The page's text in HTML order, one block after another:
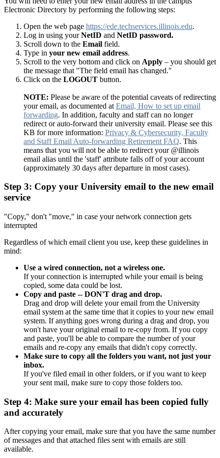
Electronic Directory by performing the following steps:
Open the web page https://ede.techservices.illinois.edu.
Log in using yourNetID and NetID password.
Scroll down to the Email field.
Type in your new email address.
Scroll to the very bottom and click on Apply – you should get
the message that "The field email has changed."
Click on the LOGOUT button.
NOTE: Please be aware of the potential caveats of redirecting
your email, as documented at Email, How to set up email
forwarding. In addition, faculty and staff can no longer
redirect or auto-forward their university email. Please see this
KB for more information: Privacy & Cybersecurity, Faculty
and Staff Email Auto-forwarding Retirement FAQ. This
means that you will not be able to redirect your @illinois
email alias until the 'staff' attribute falls off of your account
(approximately 30 days after departure in most cases).
Step 3: Copy your University email to the new email
service
"Copy," don't "move," in case your network connection gets
interrupted
Regardless of which email client you use, keep these guidelines in
mind:
Use a wired connection, not a wireless one.
If your connection is interrupted while your email is being
copied, some data could be lost.
Copy and paste -- DON'T drag and drop.
Drag and drop will delete your email from the University
email system at the same time that it copies to your new email
system. If anything goes wrong during a drag and drop, you
won't have your original email to re-copy from. If you copy
and paste, you'll be able to compare the number of your
emails and re-copy any emails that didn't copy correctly.
Make sure to copy all the folders you want, not just your
inbox.
If you've filed email in other folders, or if you want to keep
your sent mail, make sure to copy those folders too.
Step 4: Make sure your email has been copied fully
and accurately
After copying your email, make sure that you have the same number
of messages and that attached files sent with emails are still
available.